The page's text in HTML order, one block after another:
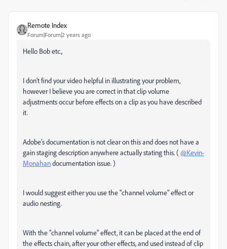
Remote Index
Forum|Forum|2 years ago
Hello Bob etc.,
I don't find your video helpful in illustrating your problem,
however I believe you are correct in that clip volume
adjustments occur before effects on a clip as you have described
it.
Adobe's documentation is not clear on this and does not have a
gain staging description anywhere actually stating this. ( @Kevin-
Monahandocumentation issue. )
I would suggest either you use the "channel volume" effect or
audio nesting.
With the "channel volume" effect, it can be placed at the end of
the effects chain, after your other effects, and used instead of clip